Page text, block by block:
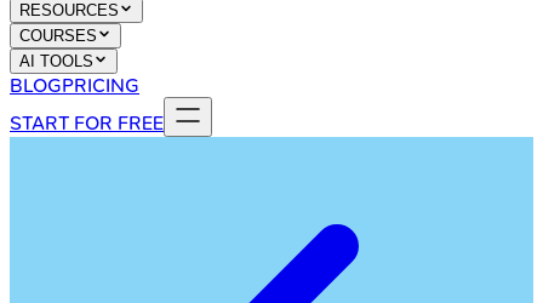
RESOURCES
COURSES
AI TOOLS
BLOGPRICING
START FOR FREE